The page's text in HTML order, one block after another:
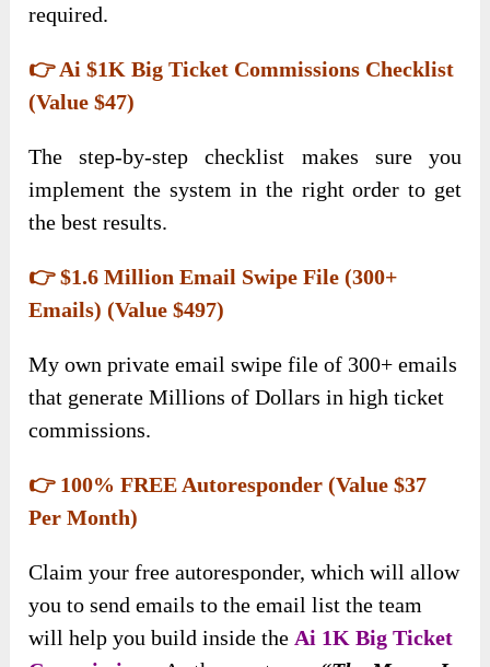
required.
👉 Ai $1K Big Ticket Commissions Checklist
(Value $47)
The step-by-step checklist makes sure you
implement the system in the right order to get
the best results.
👉 $1.6 Million Email Swipe File (300+
Emails) (Value $497)
My own private email swipe file of 300+ emails
that generate Millions of Dollars in high ticket
commissions.
👉 100% FREE Autoresponder (Value $37
Per Month)
Claim your free autoresponder, which will allow
you to send emails to the email list the team
will help you build inside the Ai 1K Big Ticket